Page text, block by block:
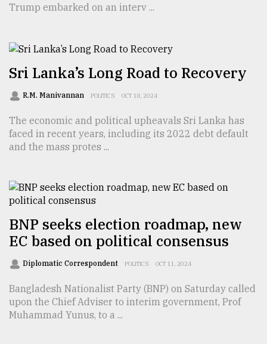
ready
..
Sylhet
defies
Khulna
..
2018
The
mother
of
all
models
July
27,
2018
Trump embarked on an interv ...
Sri Lanka’s Long Road to Recovery
R.M. Manivannan POLITICS OCT 18, 2024
The economic and political upheavals Sri Lanka has
faced in recent years, including its 2022 debt default
and the mass protes ...
BNP seeks election roadmap, new
EC based on political consensus
Diplomatic Correspondent POLITICS OCT 11, 2024
Bangladesh Nationalist Party (BNP) on Saturday called
upon the Chief Adviser to interim government, Prof
Muhammad Yunus, to a ...